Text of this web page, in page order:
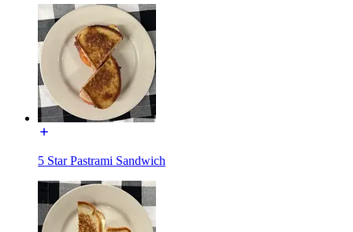
5 Star Pastrami Sandwich